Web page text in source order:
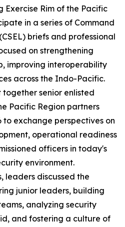
Rim of the Pacific
in a series of Command
briefs and professional
on strengthening
improving interoperability
across the Indo-Pacific.
together senior enlisted
Pacific Region partners
to exchange perspectives on
operational readiness
officers in today's
environment.
leaders discussed the
junior leaders, building
analyzing security
and fostering a culture of